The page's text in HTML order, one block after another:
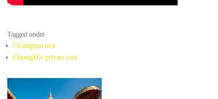
Tagged under
Chiangmai tour
ChiangMai private tour